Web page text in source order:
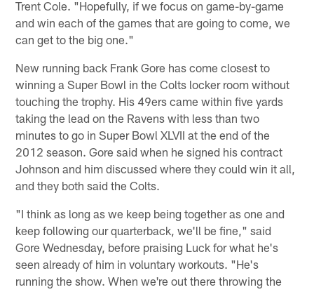
Trent Cole. "Hopefully, if we focus on game-by-game
and win each of the games that are going to come, we
can get to the big one."
New running back Frank Gore has come closest to
winning a Super Bowl in the Colts locker room without
touching the trophy. His 49ers came within five yards
taking the lead on the Ravens with less than two
minutes to go in Super Bowl XLVII at the end of the
2012 season. Gore said when he signed his contract
Johnson and him discussed where they could win it all,
and they both said the Colts.
"I think as long as we keep being together as one and
keep following our quarterback, we'll be fine," said
Gore Wednesday, before praising Luck for what he's
seen already of him in voluntary workouts. "He's
running the show. When we're out there throwing the